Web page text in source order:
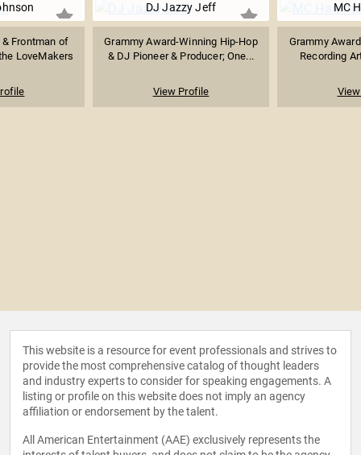
Frontman of
LoveMakers
DJ Jazzy Jeff
Grammy Award-Winning Hip-Hop
& DJ Pioneer & Producer; One...
View Profile
MC
Grammy
Recording
This website is a resource for event professionals and strives to
provide the most comprehensive catalog of thought leaders
and industry experts to consider for speaking engagements. A
listing or profile on this website does not imply an agency
affiliation or endorsement by the talent.
All American Entertainment (AAE) exclusively represents the